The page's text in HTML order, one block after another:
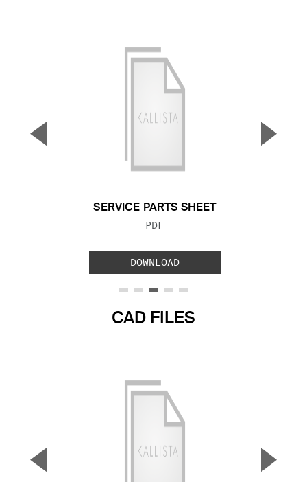
SERVICE PARTS SHEET
FILE TYPE:
PDF
DOWNLOAD
▼ ▲
CAD FILES
▼ ▲